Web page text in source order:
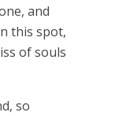
and
this spot,
of souls
so